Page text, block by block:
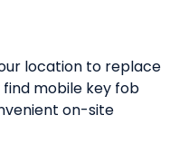
location to replace
mobile key fob
on-site